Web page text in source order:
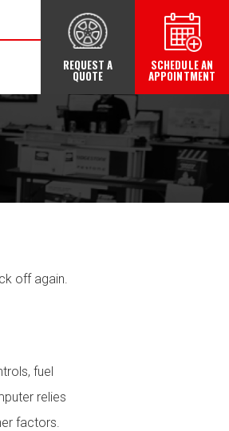
REQUEST A
QUOTE
SCHEDULE AN
APPOINTMENT
off again.
fuel
relies
factors.